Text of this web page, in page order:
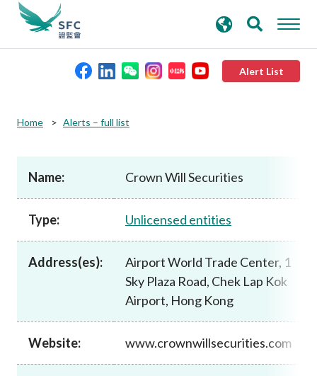
Alert List
Rules and standards
Published resources
News and announcements
search
keywords
Home Alerts – full list
Name: Crown Will Securities
Type: Unlicensed entities
Address(es):
Airport World Trade Center, 1
Sky Plaza Road, Chek Lap Kok
Airport, Hong Kong
Website: www.crownwillsecurities.com